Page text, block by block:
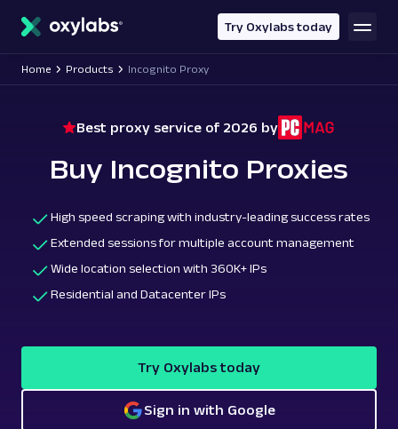
content
Try Oxylabs today
Home Products Incognito Proxy
Best proxy service of 2026 by
Buy Incognito Proxies
High speed scraping with industry-leading success rates
Extended sessions for multiple account management
Wide location selection with 360K+ IPs
Residential and Datacenter IPs
Try Oxylabs today
Sign in with Google